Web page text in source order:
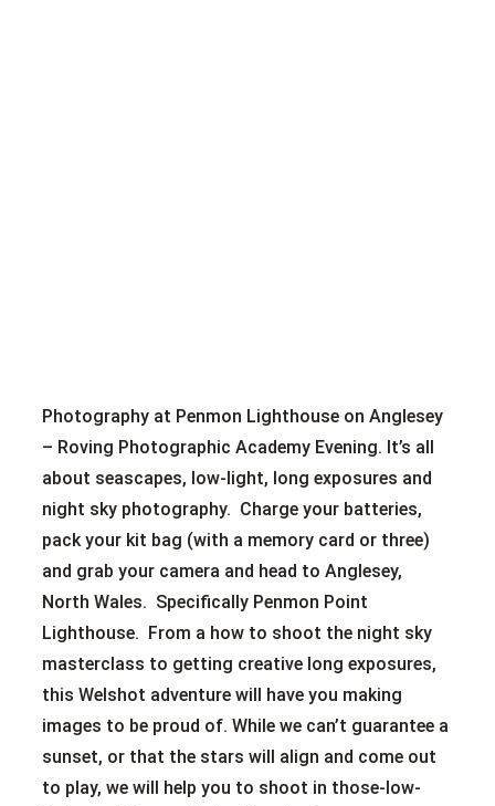
Photography at Penmon Lighthouse on Anglesey
– Roving Photographic Academy Evening. It’s all
about seascapes, low-light, long exposures and
night sky photography. Charge your batteries,
pack your kit bag (with a memory card or three)
and grab your camera and head to Anglesey,
North Wales. Specifically Penmon Point
Lighthouse. From a how to shoot the night sky
masterclass to getting creative long exposures,
this Welshot adventure will have you making
images to be proud of. While we can’t guarantee a
sunset, or that the stars will align and come out
to play, we will help you to shoot in those-low-